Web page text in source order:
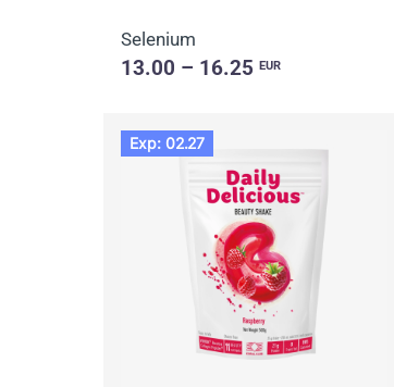
Selenium
13.00 – 16.25EUR
Exp: 02.27